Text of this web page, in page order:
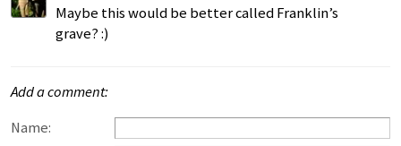
Maybe this would be better called Franklin’s
grave? :)
Add a comment:
Name: